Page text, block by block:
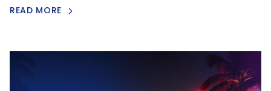
READ MORE